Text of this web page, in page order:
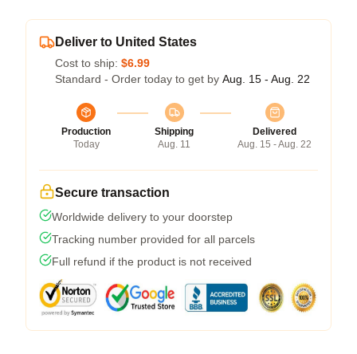
Deliver to United States
Cost to ship: $6.99
Standard - Order today to get by Aug. 15 - Aug. 22
Production
Today
Shipping
Aug. 11
Delivered
Aug. 15 - Aug. 22
Secure transaction
Worldwide delivery to your doorstep
Tracking number provided for all parcels
Full refund if the product is not received